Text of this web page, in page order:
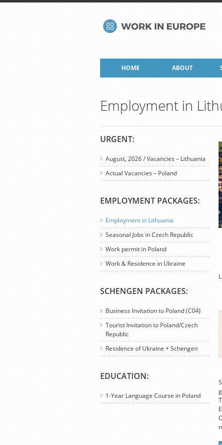
HOME ABOUT
Employment in
URGENT:
August, 2026 / Vacancies – Lithuania
Actual Vacancies – Poland
EMPLOYMENT PACKAGES:
Employment in Lithuania
Seasonal Jobs in Czech Republic
Work permit in Poland
Work & Residence in Ukraine
SCHENGEN PACKAGES:
Business Invitation to Poland (C04)
Tourist Invitation to Poland/Czech
Republic
Residence of Ukraine + Schengen
EDUCATION:
1-Year Language Course in Poland